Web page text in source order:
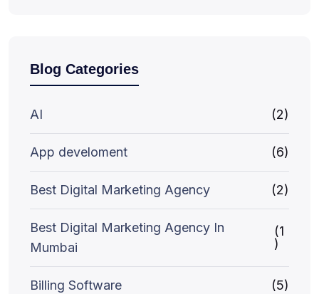
Blog Categories
AI (2)
App develoment (6)
Best Digital Marketing Agency (2)
Best Digital Marketing Agency In
Mumbai
(1
)
Billing Software (5)